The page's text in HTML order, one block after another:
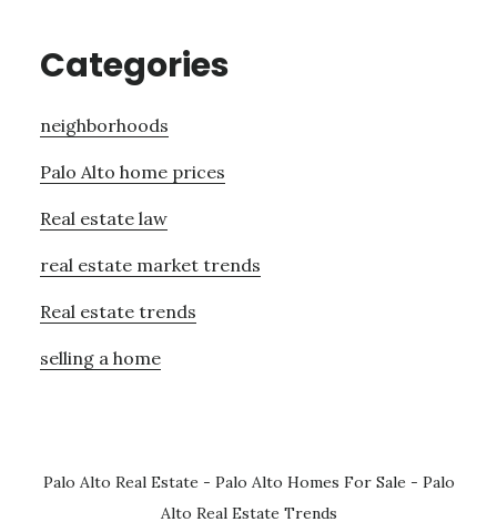
Categories
neighborhoods
Palo Alto home prices
Real estate law
real estate market trends
Real estate trends
selling a home
Palo Alto Real Estate - Palo Alto Homes For Sale - Palo
Alto Real Estate Trends